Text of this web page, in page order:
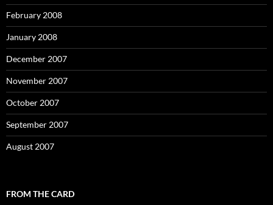
February 2008
January 2008
December 2007
November 2007
October 2007
September 2007
August 2007
FROM THE CARD